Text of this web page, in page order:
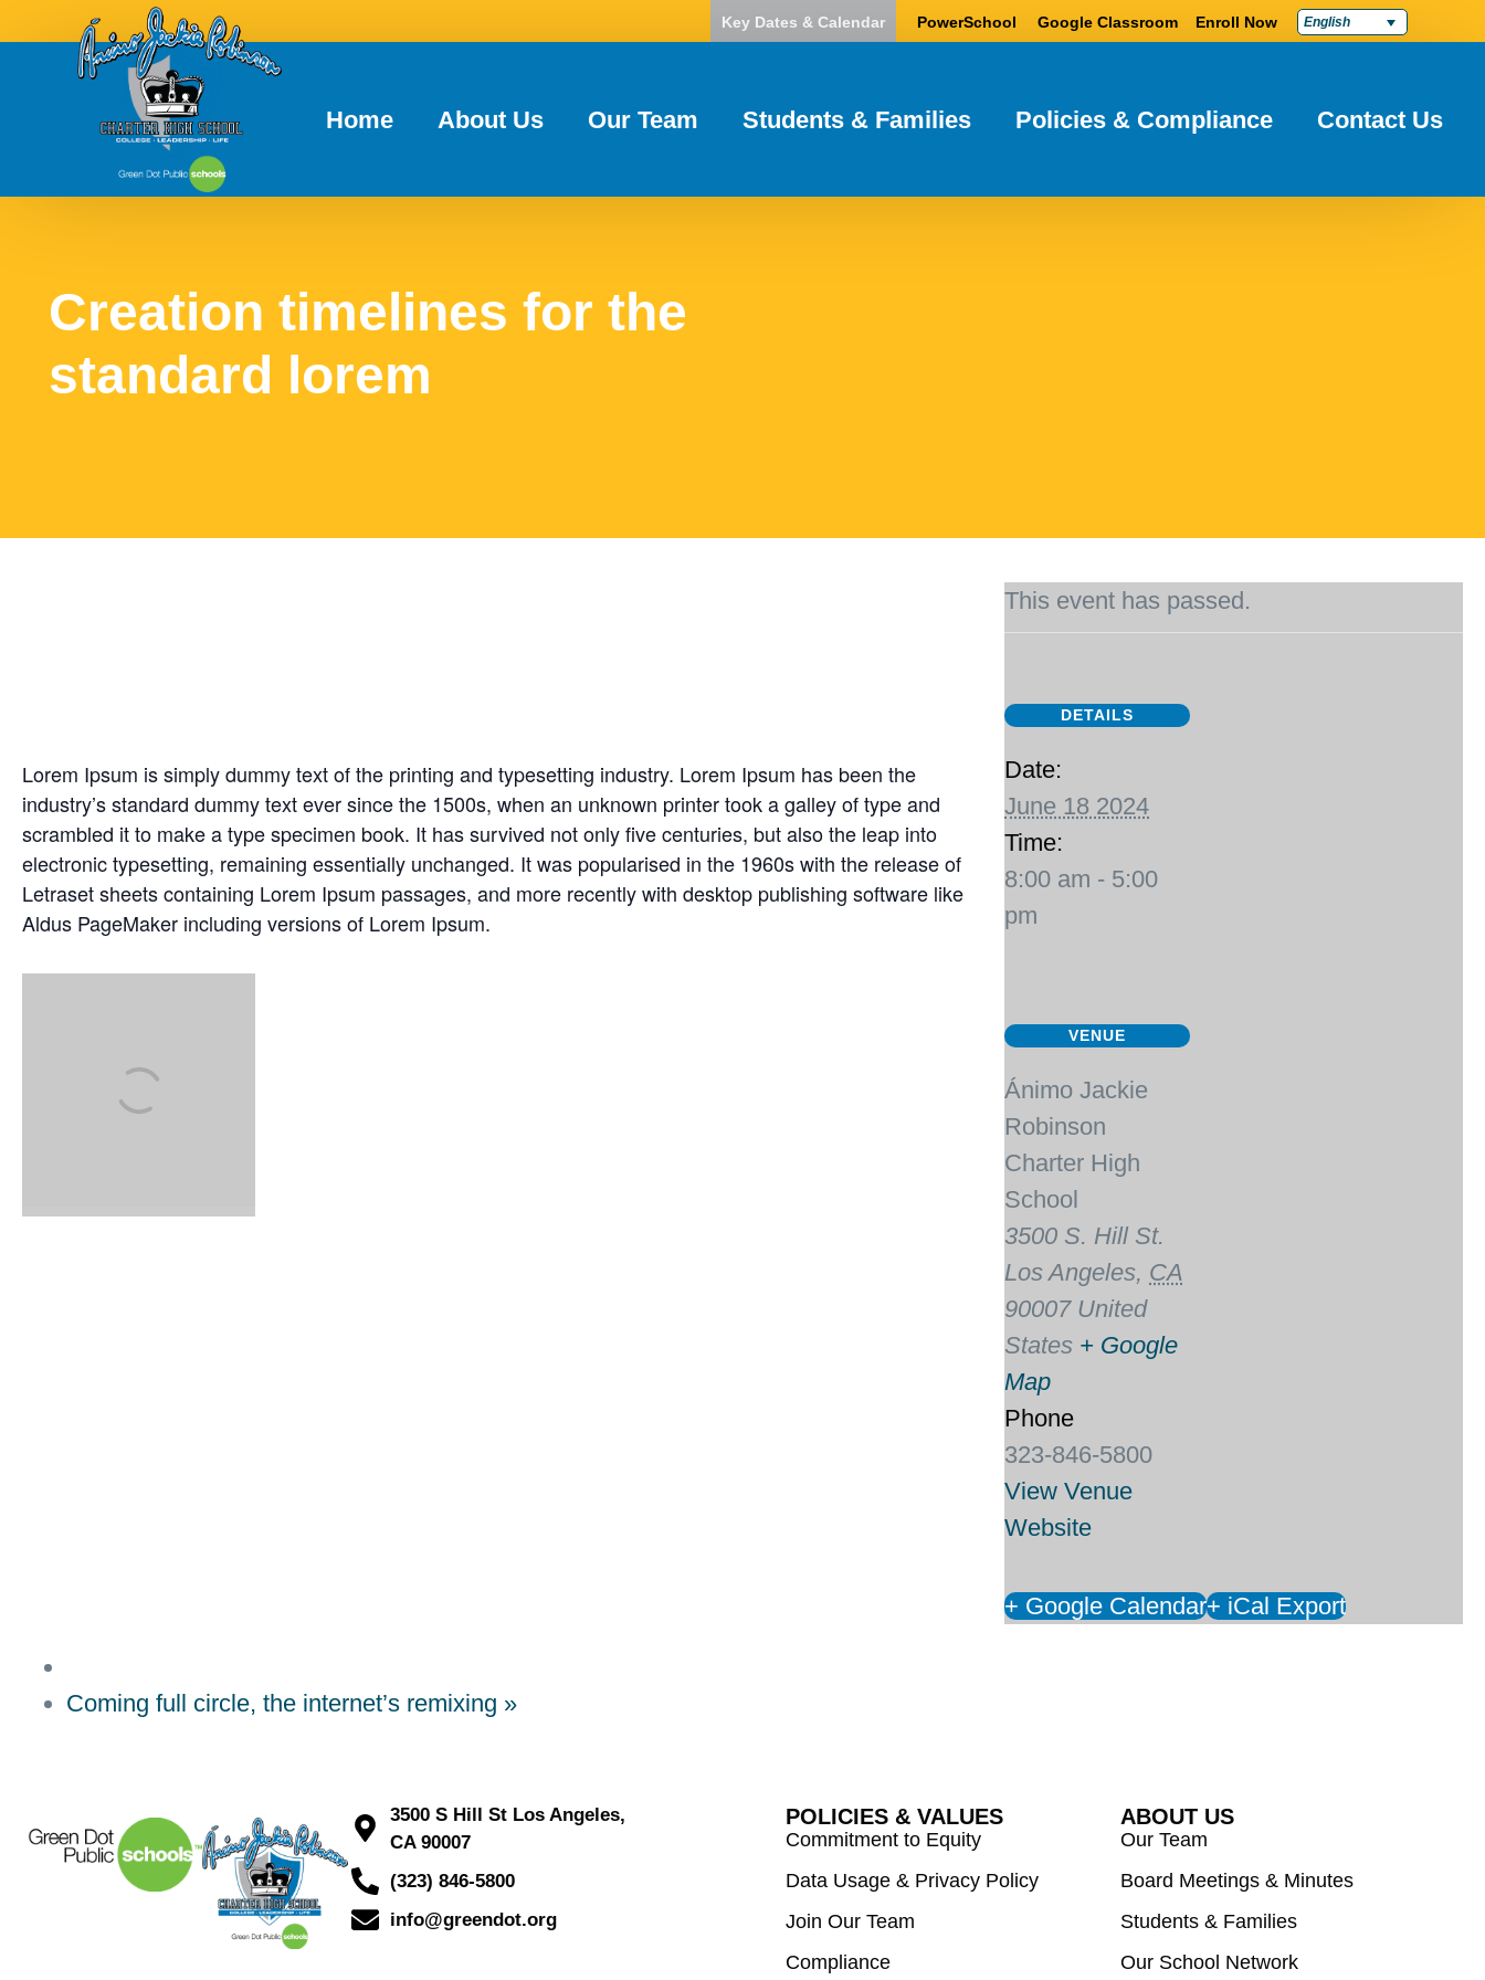
Key Dates & Calendar PowerSchool Google Classroom Enroll Now English
Home About Us Our Team Students & Families Policies & Compliance Contact Us
Creation timelines for the
standard lorem
Lorem Ipsum is simply dummy text of the printing and typesetting industry. Lorem Ipsum has been the
industry’s standard dummy text ever since the 1500s, when an unknown printer took a galley of type and
scrambled it to make a type specimen book. It has survived not only five centuries, but also the leap into
electronic typesetting, remaining essentially unchanged. It was popularised in the 1960s with the release of
Letraset sheets containing Lorem Ipsum passages, and more recently with desktop publishing software like
Aldus PageMaker including versions of Lorem Ipsum.
This event has passed.
DETAILS
Date:
June 18 2024
Time:
8:00 am - 5:00
pm
VENUE
Ánimo Jackie
Robinson
Charter High
School
3500 S. Hill St.
Los Angeles, CA
90007 United
States + Google
Map
Phone
323-846-5800
View Venue
Website
+ Google Calendar+ iCal Export
Coming full circle, the internet’s remixing »
3500 S Hill St Los Angeles,
CA 90007
(323) 846-5800
info@greendot.org
POLICIES & VALUES
Commitment to Equity
Data Usage & Privacy Policy
Join Our Team
Compliance
ABOUT US
Our Team
Board Meetings & Minutes
Students & Families
Our School Network